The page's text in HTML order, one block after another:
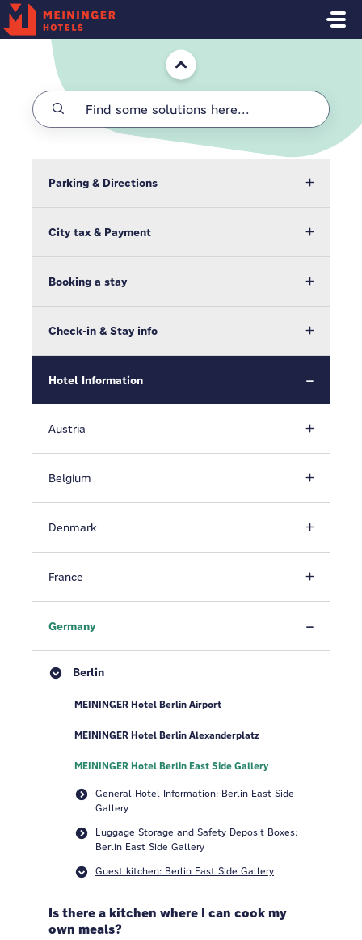
Skip to main content
Home
Parking & Directions
City tax & Payment
Booking a stay
Check-in & Stay info
Hotel Information
Austria
Belgium
Denmark
France
Germany
Berlin
MEININGER Hotel Berlin Airport
MEININGER Hotel Berlin Alexanderplatz
MEININGER Hotel Berlin East Side Gallery
General Hotel Information: Berlin East Side
Gallery
Luggage Storage and Safety Deposit Boxes:
Berlin East Side Gallery
Guest kitchen: Berlin East Side Gallery
Is there a kitchen where I can cook my
own meals?